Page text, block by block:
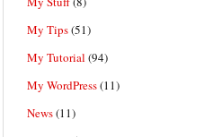
My Tips(51)
My Tutorial (94)
My WordPress(11)
News(11)